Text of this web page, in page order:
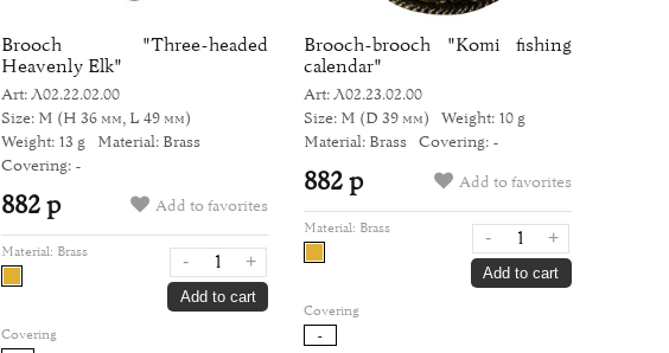
Brooch "Three-headed
Heavenly Elk"
Art: Л02.22.02.00
Size: M (H 36 мм, L 49 мм)
Weight: 13 g
Material: Brass
Covering: -
Add to favorites
882 р
Material: Brass - +
Add to cart
Covering
Brooch-brooch "Komi fishing
calendar"
Art: Л02.23.02.00
Size: M (D 39 мм)
Weight: 10 g
Material: Brass Covering: -
Add to favorites
882 р
Material: Brass - +
Add to cart
Covering
-